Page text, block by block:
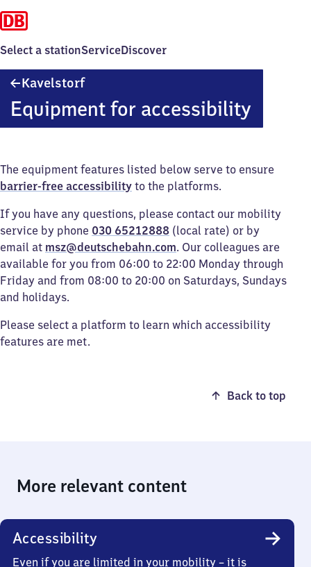
Select a stationServiceDiscover
KavelstorfKavelstorf
Equipment for accessibility
The equipment features listed below serve to ensure
barrier-free accessibility to the platforms.
If you have any questions, please contact our mobility
service by phone 030 65212888 (local rate) or by
email at msz@deutschebahn.com. Our colleagues are
available for you from 06:00 to 22:00 Monday through
Friday and from 08:00 to 20:00 on Saturdays, Sundays
and holidays.
Please select a platform to learn which accessibility
features are met.
Back to top
More relevant content
Accessibility
Even if you are limited in your mobility – it is